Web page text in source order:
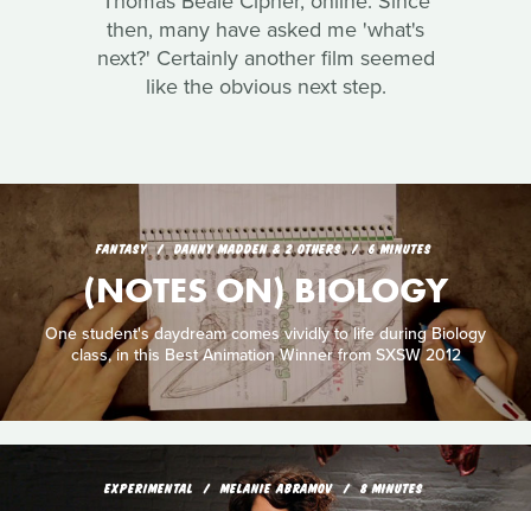
then, many have asked me 'what's
next?' Certainly another film seemed
like the obvious next step.
FANTASY DANNY MADDEN & 2 OTHERS 6 MINUTES
(NOTES ON) BIOLOGY
One student's daydream comes vividly to life during Biology
class, in this Best Animation Winner from SXSW 2012
EXPERIMENTAL MELANIE ABRAMOV 8 MINUTES